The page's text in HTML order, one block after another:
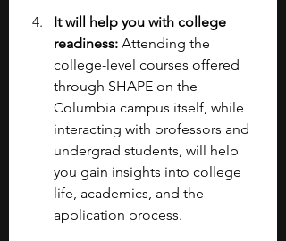
It will help you with college
readiness: Attending the
college-level courses offered
through SHAPE on the
Columbia campus itself, while
interacting with professors and
undergrad students, will help
you gain insights into college
life, academics, and the
application process.